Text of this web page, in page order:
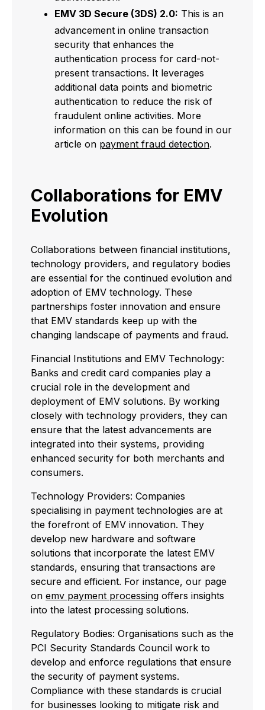
EMV 3D Secure (3DS) 2.0: This is an
advancement in online transaction
security that enhances the
authentication process for card-not-
present transactions. It leverages
additional data points and biometric
authentication to reduce the risk of
fraudulent online activities. More
information on this can be found in our
article on payment fraud detection.
Collaborations for EMV
Evolution
Collaborations between financial institutions,
technology providers, and regulatory bodies
are essential for the continued evolution and
adoption of EMV technology. These
partnerships foster innovation and ensure
that EMV standards keep up with the
changing landscape of payments and fraud.
Financial Institutions and EMV Technology:
Banks and credit card companies play a
crucial role in the development and
deployment of EMV solutions. By working
closely with technology providers, they can
ensure that the latest advancements are
integrated into their systems, providing
enhanced security for both merchants and
consumers.
Technology Providers: Companies
specialising in payment technologies are at
the forefront of EMV innovation. They
develop new hardware and software
solutions that incorporate the latest EMV
standards, ensuring that transactions are
secure and efficient. For instance, our page
on emv payment processing offers insights
into the latest processing solutions.
Regulatory Bodies: Organisations such as the
PCI Security Standards Council work to
develop and enforce regulations that ensure
the security of payment systems.
Compliance with these standards is crucial
for businesses looking to mitigate risk and